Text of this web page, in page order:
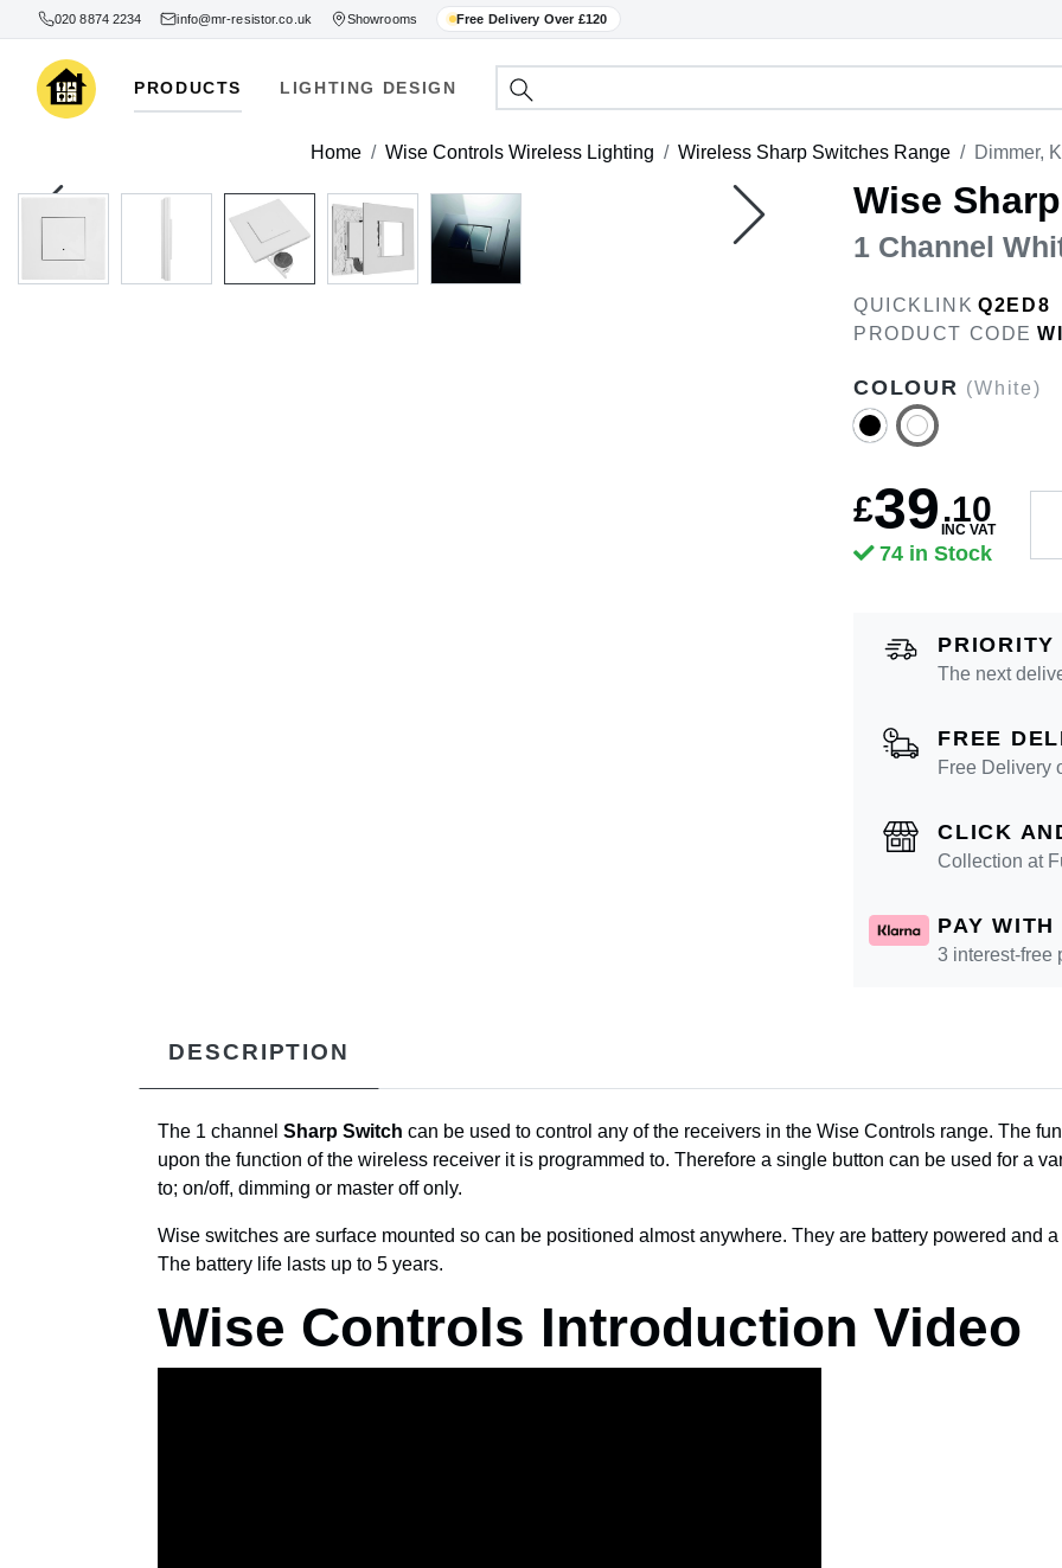
020 8874 2234 info@mr-resistor.co.uk Showrooms Free Delivery Over £120
PRODUCTS LIGHTING DESIGN
Home Wise Controls Wireless Lighting Wireless Sharp Switches Range Dimmer,
Wise
1 Channel
QUICKLINK Q2ED8
PRODUCT CODE
COLOUR (White)
£39.10
INC VAT
74 in Stock
PRIORITY
The next
FREE
Free Delivery
CLICK
Collection at
PAY
3 interest-free
DESCRIPTION
The 1 channel Sharp Switch can be used to control any of the receivers in the Wise Controls range. The
upon the function of the wireless receiver it is programmed to. Therefore a single button can be used for a
to; on/off, dimming or master off only.
Wise switches are surface mounted so can be positioned almost anywhere. They are battery powered and
The battery life lasts up to 5 years.
Wise Controls Introduction Video